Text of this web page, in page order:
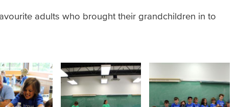
adults who brought their grandchildren in to